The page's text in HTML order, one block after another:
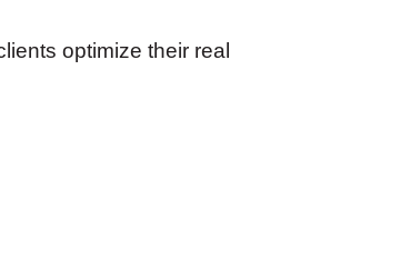
optimize their real